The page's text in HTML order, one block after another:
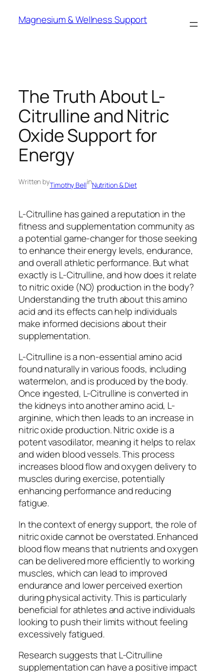
Magnesium & Wellness Support
The Truth About L-
Citrulline and Nitric
Oxide Support for
Energy
Written byTimothy BellinNutrition & Diet
L-Citrulline has gained a reputation in the
fitness and supplementation community as
a potential game-changer for those seeking
to enhance their energy levels, endurance,
and overall athletic performance. But what
exactly is L-Citrulline, and how does it relate
to nitric oxide (NO) production in the body?
Understanding the truth about this amino
acid and its effects can help individuals
make informed decisions about their
supplementation.
L-Citrulline is a non-essential amino acid
found naturally in various foods, including
watermelon, and is produced by the body.
Once ingested, L-Citrulline is converted in
the kidneys into another amino acid, L-
arginine, which then leads to an increase in
nitric oxide production. Nitric oxide is a
potent vasodilator, meaning it helps to relax
and widen blood vessels. This process
increases blood flow and oxygen delivery to
muscles during exercise, potentially
enhancing performance and reducing
fatigue.
In the context of energy support, the role of
nitric oxide cannot be overstated. Enhanced
blood flow means that nutrients and oxygen
can be delivered more efficiently to working
muscles, which can lead to improved
endurance and lower perceived exertion
during physical activity. This is particularly
beneficial for athletes and active individuals
looking to push their limits without feeling
excessively fatigued.
Research suggests that L-Citrulline
supplementation can have a positive impact